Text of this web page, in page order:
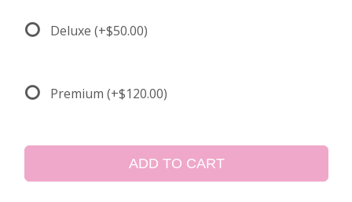
Deluxe (+$50.00)
Premium (+$120.00)
ADD TO CART